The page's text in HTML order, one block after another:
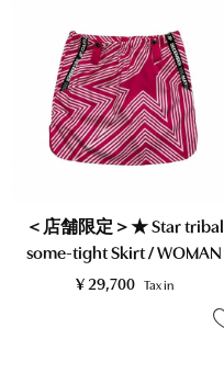
＜店舗限定＞★ Star tribal
some-tight Skirt / WOMAN
¥ 29,700 Tax in